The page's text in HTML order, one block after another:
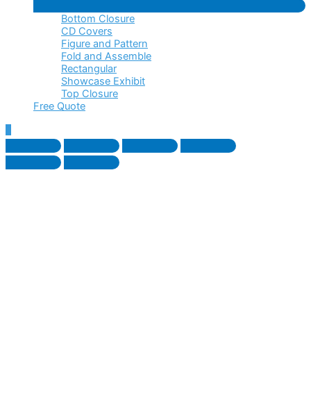
Menu
Bottom Closure
CD Covers
Figure and Pattern
Fold and Assemble
Rectangular
Showcase Exhibit
Top Closure
Free Quote
Scroll
to